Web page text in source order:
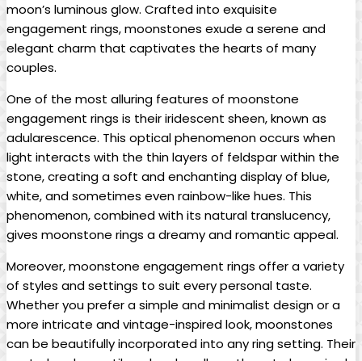
moon’s luminous glow. Crafted into exquisite
engagement rings, moonstones exude a serene and
elegant charm that captivates the hearts of many
couples.
One of the most alluring features of moonstone
engagement rings is their iridescent sheen, known as
adularescence. This optical phenomenon occurs when
light interacts with the thin layers of feldspar within the
stone, creating a soft and enchanting display of blue,
white, and sometimes even rainbow-like hues. This
phenomenon, combined with its natural translucency,
gives moonstone rings a dreamy and romantic appeal.
Moreover, moonstone engagement rings offer a variety
of styles and settings to suit every personal taste.
Whether you prefer a simple and minimalist design or a
more intricate and vintage-inspired look, moonstones
can be beautifully incorporated into any ring setting. Their